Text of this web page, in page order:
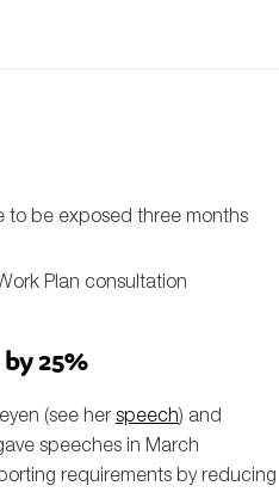
to be exposed three months
Plan consultation
25%
(see her speech) and
speeches in March
requirements by reducing
news?